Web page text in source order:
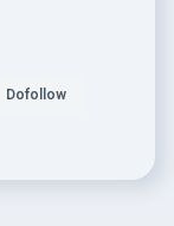
Dofollow